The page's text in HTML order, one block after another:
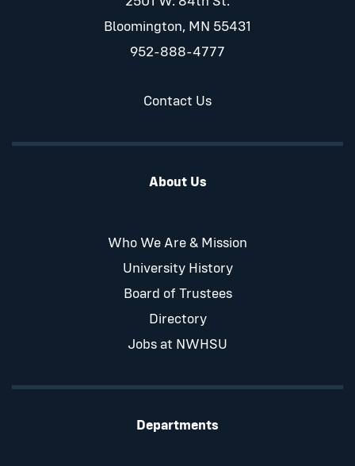
Bloomington, MN 55431
952-888-4777
Contact Us
About Us
Who We Are & Mission
University History
Board of Trustees
Directory
Jobs at NWHSU
Departments